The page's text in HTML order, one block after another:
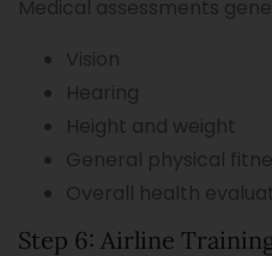
Medical assessments
Vision
Hearing
Height and weight
General physical
Overall health
Step 6: Airline